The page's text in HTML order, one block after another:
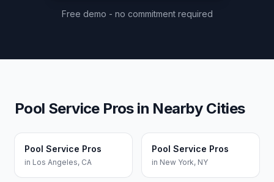
Free demo - no commitment required
Pool Service Prosin Nearby Cities
Pool Service Pros
in Los Angeles, CA
Pool Service Pros
in New York, NY